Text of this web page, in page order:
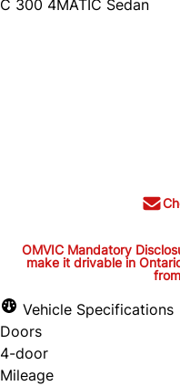
C 300 4MATIC Sedan
OMVIC
Sold as-is and
make it
safety
OMVIC Mandatory
make it drivable in
Vehicle Specifications
Doors
4-door
Mileage